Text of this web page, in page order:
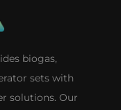
biogas,
sets with
solutions. Our